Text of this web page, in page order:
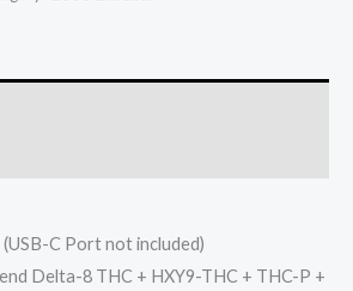
C Port not included)
Delta-8 THC + HXY9-THC + THC-P +